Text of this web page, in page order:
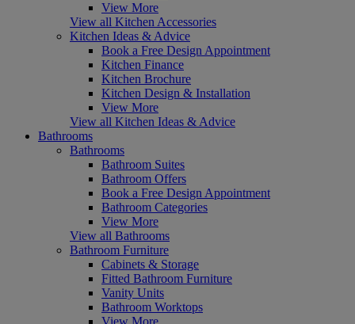
View More
View all Kitchen Accessories
Kitchen Ideas & Advice
Book a Free Design Appointment
Kitchen Finance
Kitchen Brochure
Kitchen Design & Installation
View More
View all Kitchen Ideas & Advice
Bathrooms
Bathrooms
Bathroom Suites
Bathroom Offers
Book a Free Design Appointment
Bathroom Categories
View More
View all Bathrooms
Bathroom Furniture
Cabinets & Storage
Fitted Bathroom Furniture
Vanity Units
Bathroom Worktops
View More